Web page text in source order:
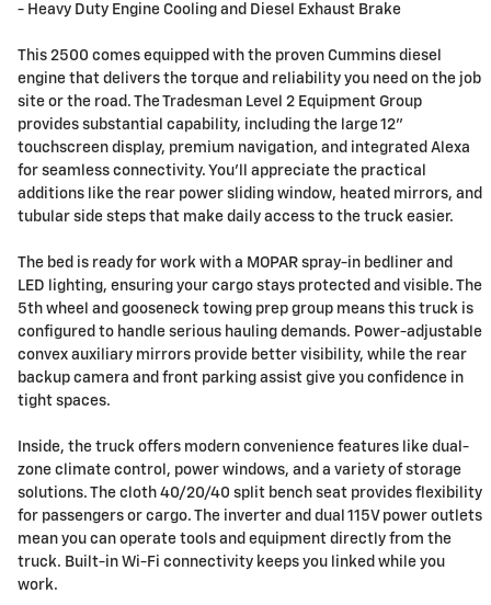
- Heavy Duty Engine Cooling and Diesel Exhaust Brake
This 2500 comes equipped with the proven Cummins diesel
engine that delivers the torque and reliability you need on the job
site or the road. The Tradesman Level 2 Equipment Group
provides substantial capability, including the large 12"
touchscreen display, premium navigation, and integrated Alexa
for seamless connectivity. You'll appreciate the practical
additions like the rear power sliding window, heated mirrors, and
tubular side steps that make daily access to the truck easier.
The bed is ready for work with a MOPAR spray-in bedliner and
LED lighting, ensuring your cargo stays protected and visible. The
5th wheel and gooseneck towing prep group means this truck is
configured to handle serious hauling demands. Power-adjustable
convex auxiliary mirrors provide better visibility, while the rear
backup camera and front parking assist give you confidence in
tight spaces.
Inside, the truck offers modern convenience features like dual-
zone climate control, power windows, and a variety of storage
solutions. The cloth 40/20/40 split bench seat provides flexibility
for passengers or cargo. The inverter and dual 115V power outlets
mean you can operate tools and equipment directly from the
truck. Built-in Wi-Fi connectivity keeps you linked while you
work.